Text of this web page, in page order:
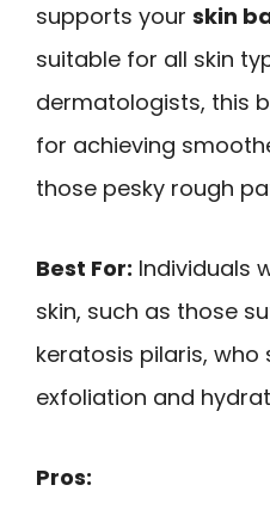
supports your skin
suitable for all skin
dermatologists, this
for achieving
those pesky rough
Best For: Individuals
skin, such as those
keratosis pilaris, who
exfoliation and
Pros: